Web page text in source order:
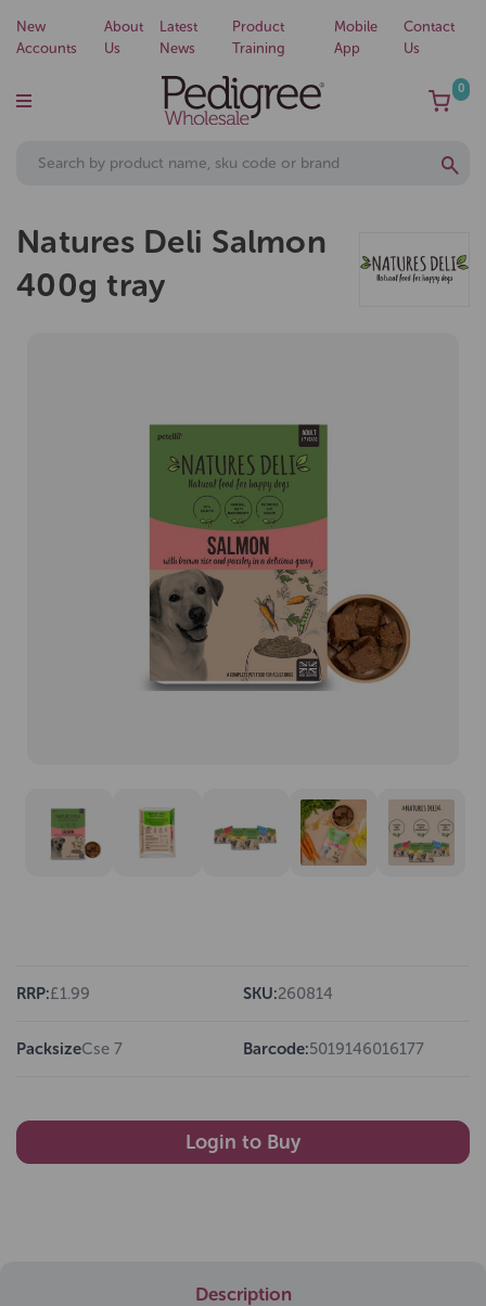
New
Accounts
About
Us
Latest
News
Product
Training
Mobile
App
Contact
Us
0
Natures Deli Salmon
400g tray
RRP:£1.99 SKU:260814
PacksizeCse 7 Barcode:5019146016177
Login to Buy
Description